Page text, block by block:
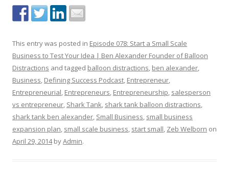
This entry was posted in Episode 078: Start a Small Scale
Business to Test Your Idea | Ben Alexander Founder of Balloon
Distractions and tagged balloon distractions, ben alexander,
Business, Defining Success Podcast, Entrepreneur,
Entrepreneurial, Entrepreneurs, Entrepreneurship, salesperson
vs entrepreneur, Shark Tank, shark tank balloon distractions,
shark tank ben alexander, Small Business, small business
expansion plan, small scale business, start small, Zeb Welborn on
April 29, 2014byAdmin.